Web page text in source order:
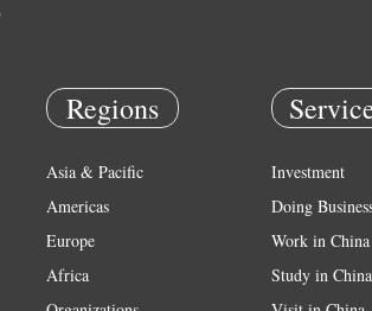
Regions
Asia & Pacific
Americas
Europe
Africa
Investment
Doing
Work in China
Study in China